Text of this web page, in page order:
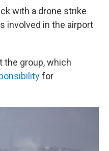
with a drone strike
involved in the airport
the group, which
for